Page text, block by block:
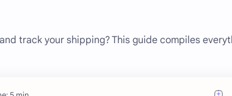
track your shipping? This guide compiles